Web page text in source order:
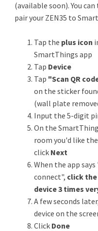
(available soon). You
pair your ZEN35 to
Tap the plus icon
SmartThings app
Tap Device
Tap "Scan QR
on the sticker
(wall plate
Input the 5-digit
On the
room you'd like
click Next
When the app
connect", click
device 3 times
A few seconds
device on the
Click Done